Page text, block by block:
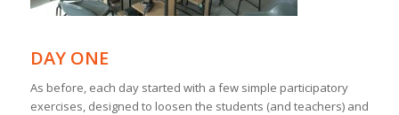
DAY ONE
As before, each day started with a few simple participatory
exercises, designed to loosen the students (and teachers) and